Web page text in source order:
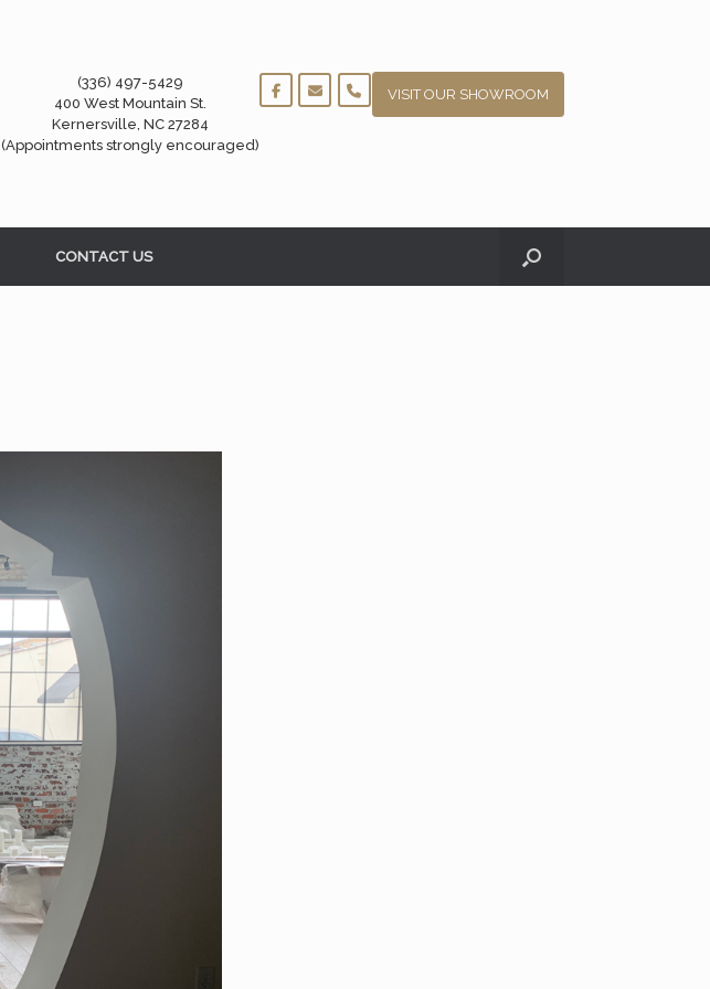
(336) 497-5429
400 West Mountain St.
Kernersville, NC 27284
(Appointments strongly encouraged)
VISIT OUR SHOWROOM
CONTACT US